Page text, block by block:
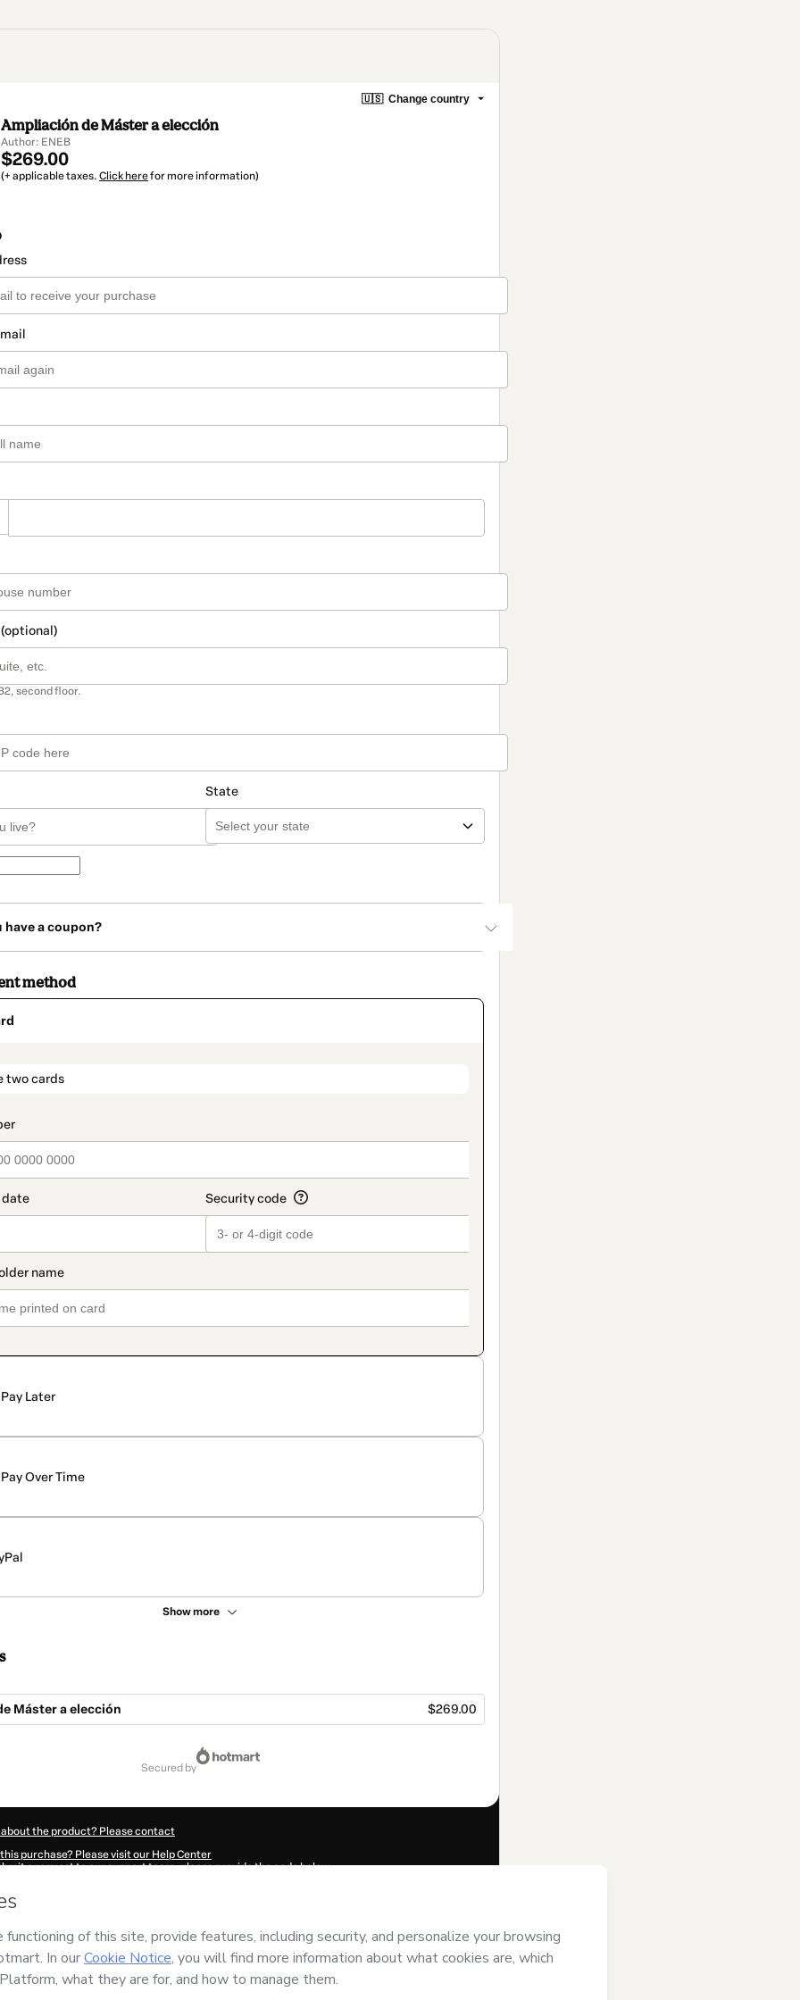
🇺🇸 Change country
Ampliación de Máster a elección
Author: ENEB
$269.00
(+ applicable taxes. Click herefor more information)
second floor.
State
have a coupon?
method
two cards
Pay Later
Pay Over Time
Show more
Máster a elección $269.00
secured by
the product? Please contact
purchase? Please visit our Help Center
a request to our support team, please provide the code below:
I declare that I (i) understand that Hotmart is processing this order on behalf ofENEBand
for the content and/or control over it; (ii) agree to Hotmart’s
policies and (iii) am of legal age or authorized and accompanied by a legal guardian.
your purchasehere.